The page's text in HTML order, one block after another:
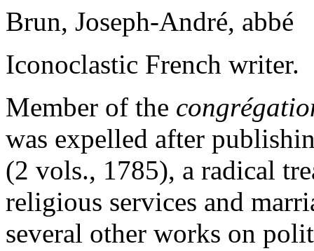
Brun, Joseph-André, abbé
Iconoclastic French writer.
Member of the
was expelled after
(2 vols., 1785), a radical
religious services and
several other works on